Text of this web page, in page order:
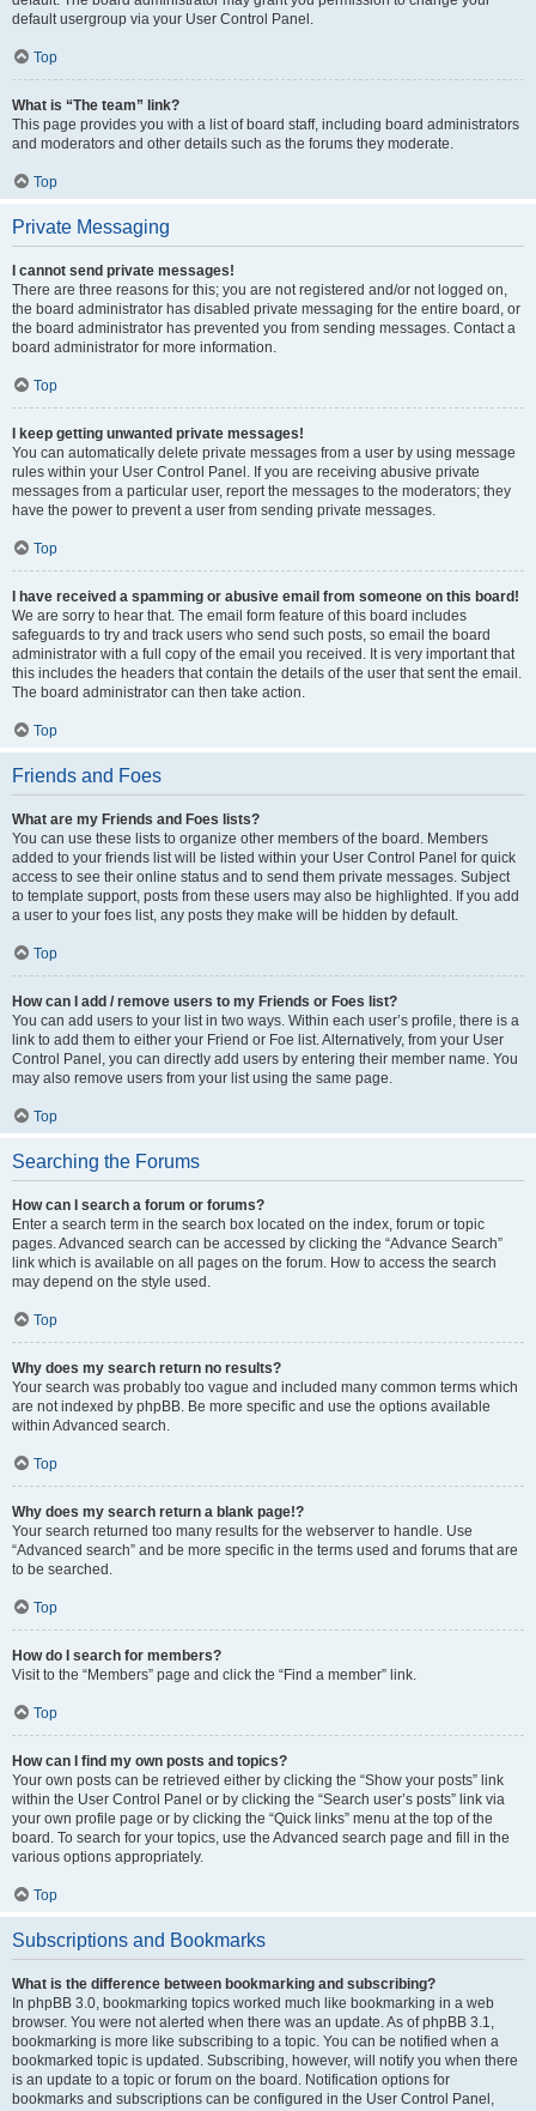
default usergroup via your User Control Panel.
Top
What is “The team” link?
This page provides you with a list of board staff, including board administrators
and moderators and other details such as the forums they moderate.
Top
Private Messaging
I cannot send private messages!
There are three reasons for this; you are not registered and/or not logged on,
the board administrator has disabled private messaging for the entire board, or
the board administrator has prevented you from sending messages. Contact a
board administrator for more information.
Top
I keep getting unwanted private messages!
You can automatically delete private messages from a user by using message
rules within your User Control Panel. If you are receiving abusive private
messages from a particular user, report the messages to the moderators; they
have the power to prevent a user from sending private messages.
Top
I have received a spamming or abusive email from someone on this board!
We are sorry to hear that. The email form feature of this board includes
safeguards to try and track users who send such posts, so email the board
administrator with a full copy of the email you received. It is very important that
this includes the headers that contain the details of the user that sent the email.
The board administrator can then take action.
Top
Friends and Foes
What are my Friends and Foes lists?
You can use these lists to organize other members of the board. Members
added to your friends list will be listed within your User Control Panel for quick
access to see their online status and to send them private messages. Subject
to template support, posts from these users may also be highlighted. If you add
a user to your foes list, any posts they make will be hidden by default.
Top
How can I add / remove users to my Friends or Foes list?
You can add users to your list in two ways. Within each user’s profile, there is a
link to add them to either your Friend or Foe list. Alternatively, from your User
Control Panel, you can directly add users by entering their member name. You
may also remove users from your list using the same page.
Top
Searching the Forums
How can I search a forum or forums?
Enter a search term in the search box located on the index, forum or topic
pages. Advanced search can be accessed by clicking the “Advance Search”
link which is available on all pages on the forum. How to access the search
may depend on the style used.
Top
Why does my search return no results?
Your search was probably too vague and included many common terms which
are not indexed by phpBB. Be more specific and use the options available
within Advanced search.
Top
Why does my search return a blank page!?
Your search returned too many results for the webserver to handle. Use
“Advanced search” and be more specific in the terms used and forums that are
to be searched.
Top
How do I search for members?
Visit to the “Members” page and click the “Find a member” link.
Top
How can I find my own posts and topics?
Your own posts can be retrieved either by clicking the “Show your posts” link
within the User Control Panel or by clicking the “Search user’s posts” link via
your own profile page or by clicking the “Quick links” menu at the top of the
board. To search for your topics, use the Advanced search page and fill in the
various options appropriately.
Top
Subscriptions and Bookmarks
What is the difference between bookmarking and subscribing?
In phpBB 3.0, bookmarking topics worked much like bookmarking in a web
browser. You were not alerted when there was an update. As of phpBB 3.1,
bookmarking is more like subscribing to a topic. You can be notified when a
bookmarked topic is updated. Subscribing, however, will notify you when there
is an update to a topic or forum on the board. Notification options for
bookmarks and subscriptions can be configured in the User Control Panel,